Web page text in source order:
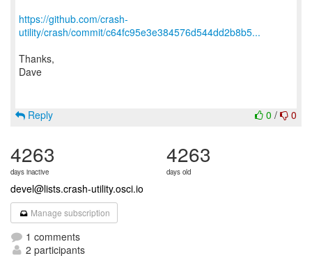
https://github.com/crash-
utility/crash/commit/c64fc95e3e384576d544dd2b8b5...
Thanks,
Dave
0 / 0
Reply
4263
days inactive
4263
days old
devel@lists.crash-utility.osci.io
Manage subscription
1 comments
2 participants